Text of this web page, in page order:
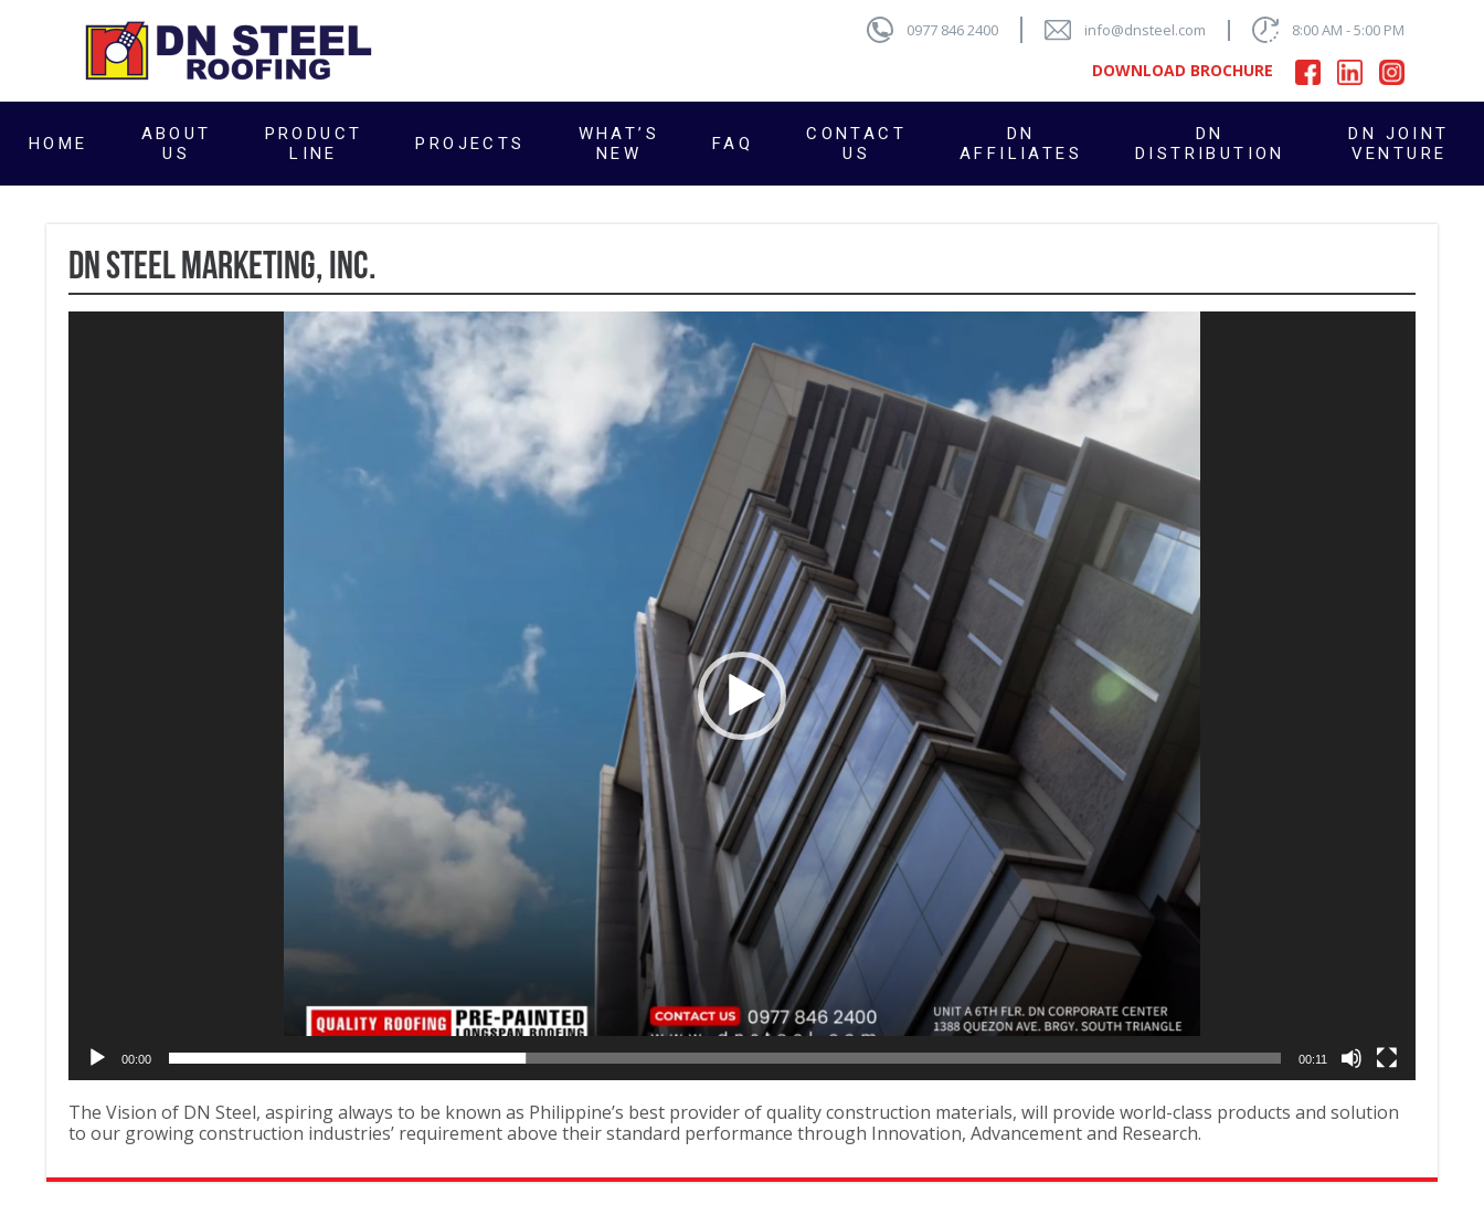
0977 846 2400 info@dnsteel.com 8:00 AM - 5:00 PM
DOWNLOAD BROCHURE
HOME
ABOUT
US
PRODUCT
LINE
PROJECTS
WHAT’S
NEW
FAQ
CONTACT
US
DN
AFFILIATES
DN
DISTRIBUTION
DN JOINT
VENTURE
DN Steel Marketing, Inc.
00:00 00:11
The Vision of DN Steel, aspiring always to be known as Philippine’s best provider of quality construction materials, will provide world-class products and solution
to our growing construction industries’ requirement above their standard performance through Innovation, Advancement and Research.